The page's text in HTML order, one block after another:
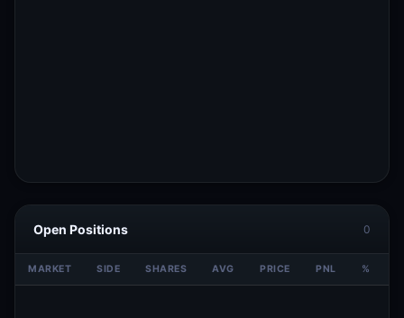
Open Positions 0
MARKET SIDE SHARES AVG PRICE PNL %